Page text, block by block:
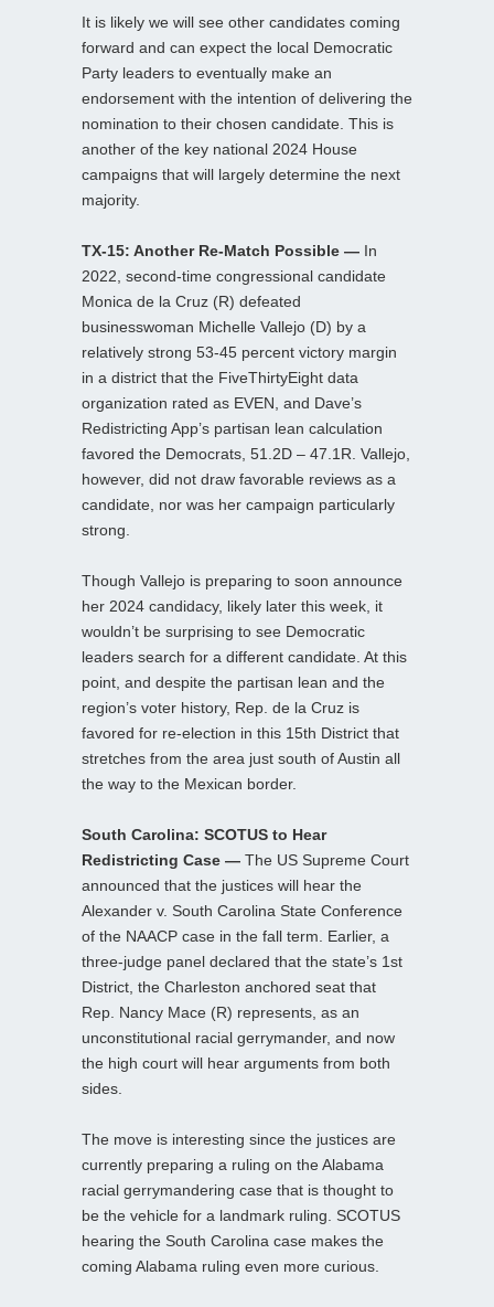
It is likely we will see other candidates coming
forward and can expect the local Democratic
Party leaders to eventually make an
endorsement with the intention of delivering the
nomination to their chosen candidate. This is
another of the key national 2024 House
campaigns that will largely determine the next
majority.
TX-15: Another Re-Match Possible — In
2022, second-time congressional candidate
Monica de la Cruz (R) defeated
businesswoman Michelle Vallejo (D) by a
relatively strong 53-45 percent victory margin
in a district that the FiveThirtyEight data
organization rated as EVEN, and Dave’s
Redistricting App’s partisan lean calculation
favored the Democrats, 51.2D – 47.1R. Vallejo,
however, did not draw favorable reviews as a
candidate, nor was her campaign particularly
strong.
Though Vallejo is preparing to soon announce
her 2024 candidacy, likely later this week, it
wouldn’t be surprising to see Democratic
leaders search for a different candidate. At this
point, and despite the partisan lean and the
region’s voter history, Rep. de la Cruz is
favored for re-election in this 15th District that
stretches from the area just south of Austin all
the way to the Mexican border.
South Carolina: SCOTUS to Hear
Redistricting Case — The US Supreme Court
announced that the justices will hear the
Alexander v. South Carolina State Conference
of the NAACP case in the fall term. Earlier, a
three-judge panel declared that the state’s 1st
District, the Charleston anchored seat that
Rep. Nancy Mace (R) represents, as an
unconstitutional racial gerrymander, and now
the high court will hear arguments from both
sides.
The move is interesting since the justices are
currently preparing a ruling on the Alabama
racial gerrymandering case that is thought to
be the vehicle for a landmark ruling. SCOTUS
hearing the South Carolina case makes the
coming Alabama ruling even more curious.